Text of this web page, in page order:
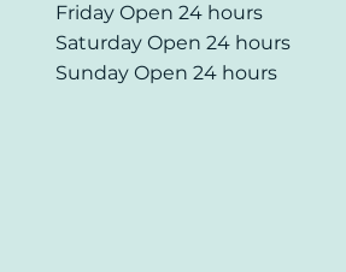
Friday Open 24 hours
Saturday Open 24 hours
Sunday Open 24 hours